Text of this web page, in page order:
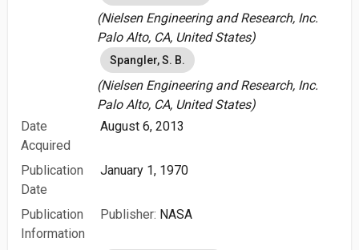
(Nielsen Engineering and Research, Inc.
Palo Alto, CA, United States)
Spangler, S. B.
(Nielsen Engineering and Research, Inc.
Palo Alto, CA, United States)
Date
Acquired
August 6, 2013
Publication
Date
January 1, 1970
Publication
Information
Publisher: NASA